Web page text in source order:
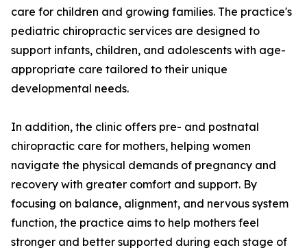
care for children and growing families. The practice's
pediatric chiropractic services are designed to
support infants, children, and adolescents with age-
appropriate care tailored to their unique
developmental needs.
In addition, the clinic offers pre- and postnatal
chiropractic care for mothers, helping women
navigate the physical demands of pregnancy and
recovery with greater comfort and support. By
focusing on balance, alignment, and nervous system
function, the practice aims to help mothers feel
stronger and better supported during each stage of